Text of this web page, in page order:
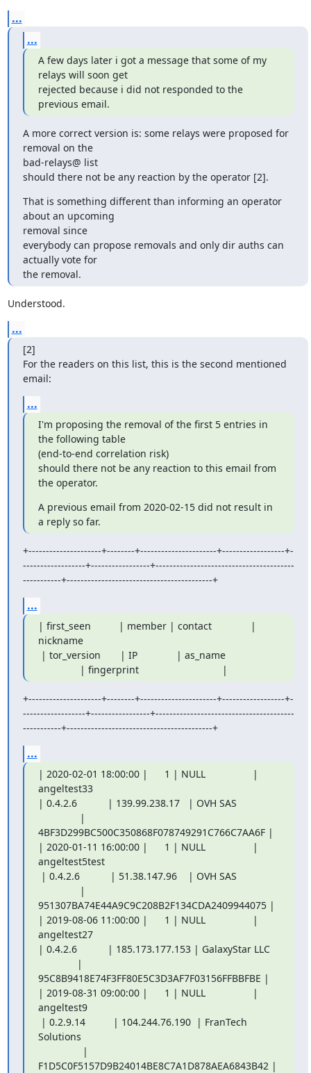
...
...
A few days later i got a message that some of my
relays will soon get
rejected because i did not responded to the
previous email.
A more correct version is: some relays were proposed for
removal on the
bad-relays@ list
should there not be any reaction by the operator [2].
That is something different than informing an operator
about an upcoming
removal since
everybody can propose removals and only dir auths can
actually vote for
the removal.
Understood.
...
[2]
For the readers on this list, this is the second mentioned
email:
...
I'm proposing the removal of the first 5 entries in
the following table
(end-to-end correlation risk)
should there not be any reaction to this email from
the operator.
A previous email from 2020-02-15 did not result in
a reply so far.
+---------------------+--------+----------------------+------------------+-
------------------+-----------------+----------------------------------------
-----------+------------------------------------------+
...
| first_seen          | member | contact              |
nickname
               | fingerprint                              |
+---------------------+--------+----------------------+------------------+-
------------------+-----------------+----------------------------------------
-----------+------------------------------------------+
...
| 2020-02-01 18:00:00 |      1 | NULL                 |
angeltest33
| 0.4.2.6           | 139.99.238.17   | OVH SAS
4BF3D299BC500C350868F078749291C766C7AA6F |
| 2020-01-11 16:00:00 |      1 | NULL                 |
angeltest5test
951307BA74E44A9C9C208B2F134CDA2409944075 |
| 2019-08-06 11:00:00 |      1 | NULL                 |
angeltest27
| 0.4.2.6           | 185.173.177.153 | GalaxyStar LLC
95C8B9418E74F3FF80E5C3D3AF7F03156FFBBFBE |
| 2019-08-31 09:00:00 |      1 | NULL                 |
angeltest9
Solutions
F1D5C0F5157D9B24014BE8C7A1D878AEA6843B42 |